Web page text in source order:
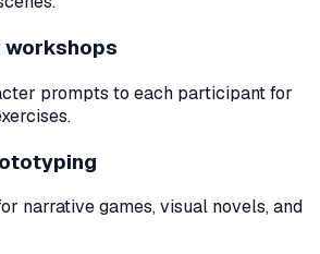
prompts to each participant for
narrative games, visual novels, and